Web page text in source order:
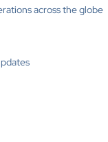
across the globe